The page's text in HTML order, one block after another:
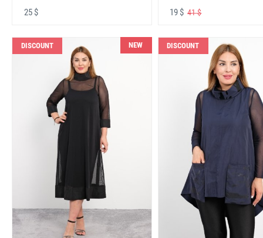
25 $ 19 $41 $
DISCOUNT NEW DISCOUNT